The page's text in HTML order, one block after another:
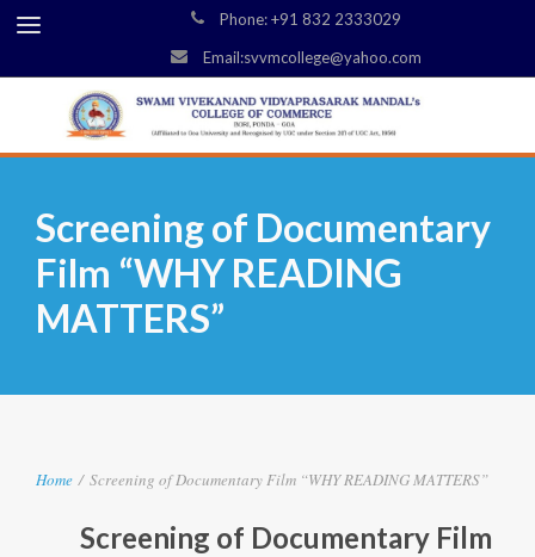
Phone: +91 832 2333029
Email:svvmcollege@yahoo.com
Screening of Documentary
Film “WHY READING
MATTERS”
Home / Screening of Documentary Film “WHY READING MATTERS”
Screening of Documentary Film